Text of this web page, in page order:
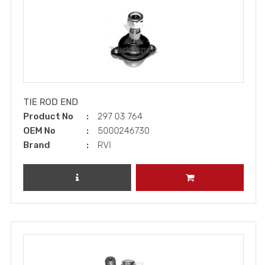
TIE ROD END
Product No
297 03 764
OEM No
5000246730
Brand
RVI
REVIEW PRODUCT ADD TO CART